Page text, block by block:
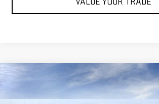
USED GMC SIERRA EV ELEVATION
STANDARD RANGE
$64,065
BEST PRICE